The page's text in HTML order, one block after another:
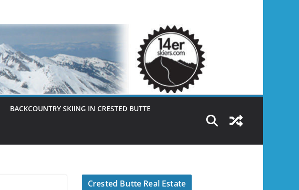
BACKCOUNTRY SKIING IN CRESTED BUTTE
Crested Butte Real Estate